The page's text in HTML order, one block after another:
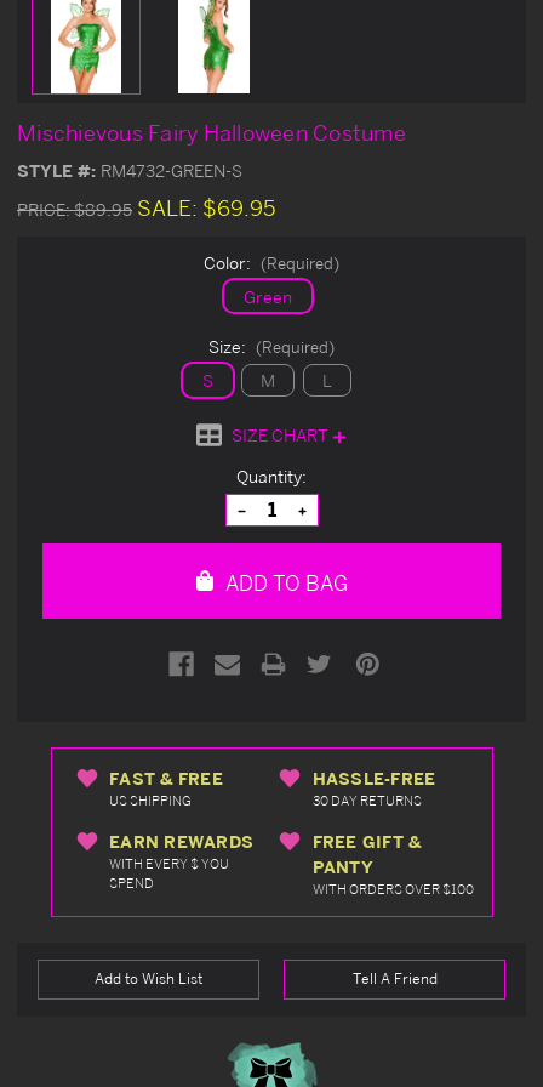
Mischievous Fairy Halloween Costume
STYLE #: RM4732-GREEN-S
PRICE:$89.95 SALE: $69.95
Color: (Required)
Green
Size: (Required)
S M L
SIZE CHART
Quantity:
Decrease
Quantity
of
Increase
Quantity
of
ADD TO BAG
FAST & FREE
US SHIPPING
HASSLE-FREE
30 DAY RETURNS
EARN REWARDS
WITH EVERY $ YOU
SPEND
FREE GIFT &
PANTY
WITH ORDERS OVER $100
Add to Wish List Tell A Friend